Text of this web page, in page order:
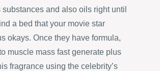
substances and also oils right until
a bed that your movie star
okays. Once they have formula,
muscle mass fast generate plus
fragrance using the celebrity’s